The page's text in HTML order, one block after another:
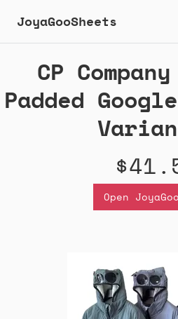
JoyaGooSheets
CP
Padded
Open